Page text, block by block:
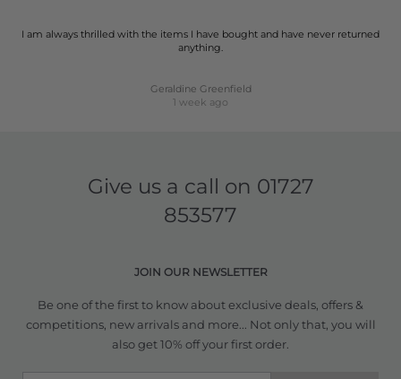
I am always thrilled with the items I have bought and have never returned
anything.
Geraldine Greenfield
1 week ago
Give us a call on 01727
853577
JOIN OUR NEWSLETTER
Be one of the first to know about exclusive deals, offers &
competitions, new arrivals and more... Not only that, you will
also get 10% off your first order.